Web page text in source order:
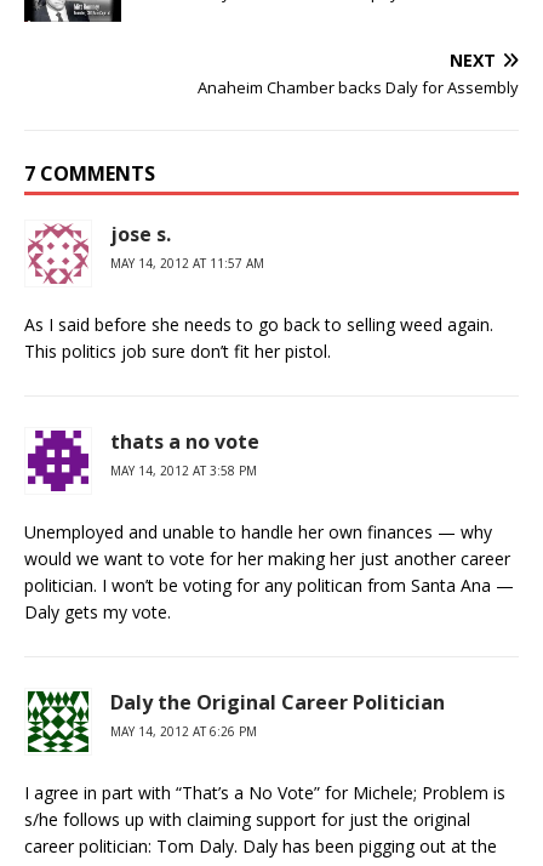
NEXT
Anaheim Chamber backs Daly for Assembly
7 COMMENTS
jose s.
MAY 14, 2012 AT 11:57 AM
As I said before she needs to go back to selling weed again.
This politics job sure don’t fit her pistol.
thats a no vote
MAY 14, 2012 AT 3:58 PM
Unemployed and unable to handle her own finances — why
would we want to vote for her making her just another career
politician. I won’t be voting for any politican from Santa Ana —
Daly gets my vote.
Daly the Original Career Politician
MAY 14, 2012 AT 6:26 PM
I agree in part with “That’s a No Vote” for Michele; Problem is
s/he follows up with claiming support for just the original
career politician: Tom Daly. Daly has been pigging out at the